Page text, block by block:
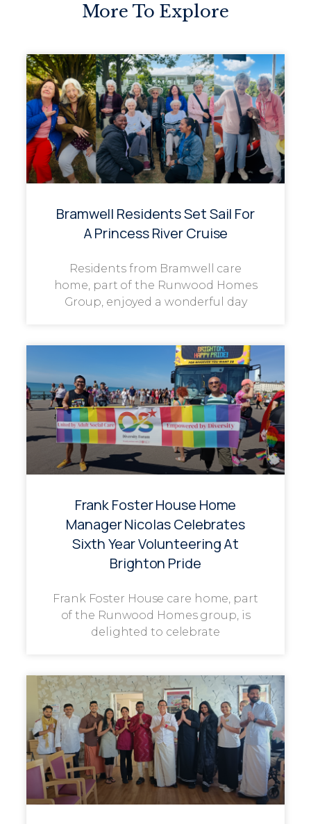
More To Explore
Bramwell Residents Set Sail For
A Princess River Cruise
Residents from Bramwell care
home, part of the Runwood Homes
Group, enjoyed a wonderful day
Frank Foster House Home
Manager Nicolas Celebrates
Sixth Year Volunteering At
Brighton Pride
Frank Foster House care home, part
of the Runwood Homes group, is
delighted to celebrate